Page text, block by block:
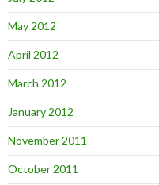
May 2012
April 2012
March 2012
January 2012
November 2011
October 2011